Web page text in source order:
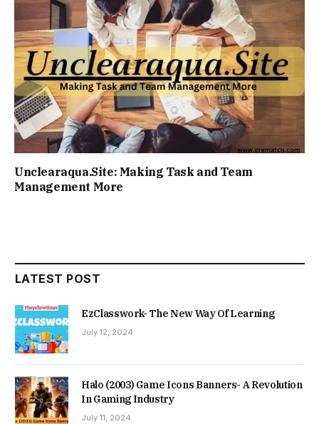
Unclearaqua.Site: Making Task and Team
Management More
LATEST POST
EzClasswork- The New Way Of Learning
July 12, 2024
Halo (2003) Game Icons Banners- A Revolution
In Gaming Industry
July 11, 2024